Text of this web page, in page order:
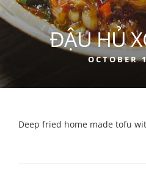
ĐẬU HỦ
OCTOBER
Deep fried home made tofu